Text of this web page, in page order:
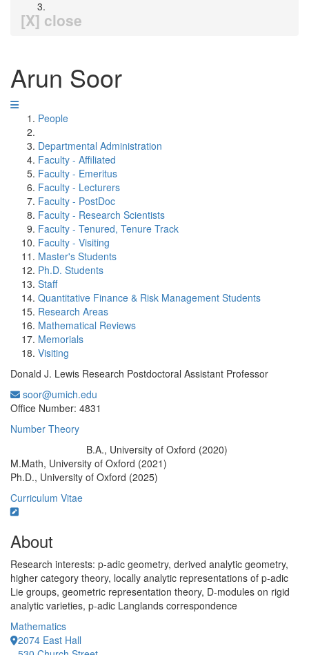
[X] close
Arun Soor
People
Departmental Administration
Faculty - Affiliated
Faculty - Emeritus
Faculty - Lecturers
Faculty - PostDoc
Faculty - Research Scientists
Faculty - Tenured, Tenure Track
Faculty - Visiting
Master's Students
Ph.D. Students
Staff
Quantitative Finance & Risk Management Students
Research Areas
Mathematical Reviews
Memorials
Visiting
Donald J. Lewis Research Postdoctoral Assistant Professor
soor@umich.edu
Office Number: 4831
Number Theory
B.A., University of Oxford (2020)
M.Math, University of Oxford (2021)
Ph.D., University of Oxford (2025)
Curriculum Vitae
About
Research interests: p-adic geometry, derived analytic geometry,
higher category theory, locally analytic representations of p-adic
Lie groups, geometric representation theory, D-modules on rigid
analytic varieties, p-adic Langlands correspondence
Mathematics
2074 East Hall